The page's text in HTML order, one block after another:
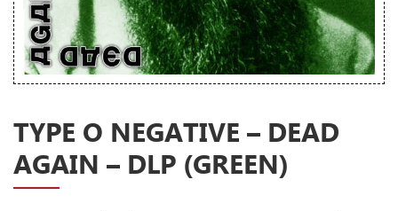
Merchandise
Mixed Genres
Cart
Checkout
TYPE O NEGATIVE – DEAD
AGAIN – DLP (GREEN)